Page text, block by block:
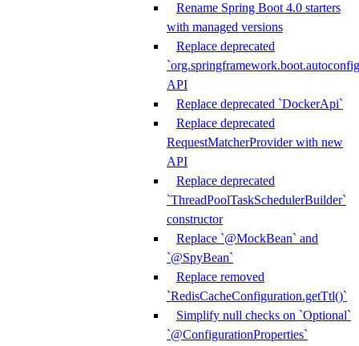
Rename Spring Boot 4.0 starters
with managed versions
Replace deprecated
API
Replace deprecated `DockerApi`
Replace deprecated
RequestMatcherProvider with new
API
Replace deprecated
`ThreadPoolTaskSchedulerBuilder`
constructor
Replace `@MockBean` and
`@SpyBean`
Replace removed
`RedisCacheConfiguration.getTtl()`
Simplify null checks on `Optional`
`@ConfigurationProperties`